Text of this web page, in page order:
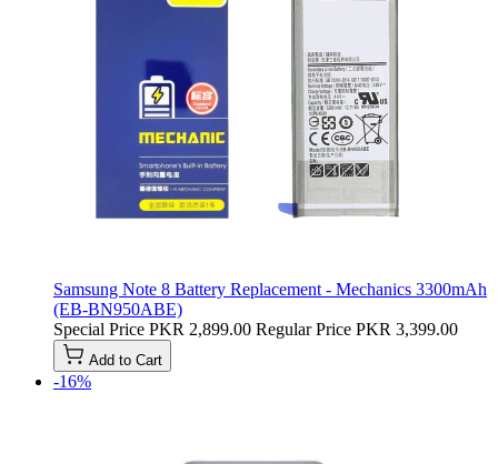
Samsung Note 8 Battery Replacement - Mechanics 3300mAh
(EB-BN950ABE)
Special Price PKR 2,899.00 Regular Price PKR 3,399.00
Add to Cart
-16%